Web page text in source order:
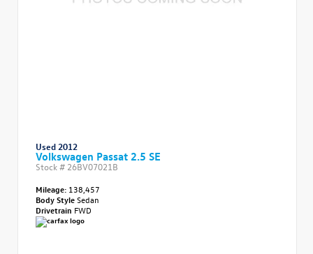
Used 2012
Volkswagen Passat 2.5 SE
Stock # 26BV07021B
Mileage: 138,457
Body StyleSedan
Drivetrain FWD